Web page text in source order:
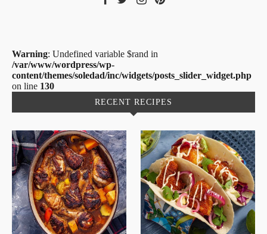
Warning: Undefined variable $rand in
/var/www/wordpress/wp-
content/themes/soledad/inc/widgets/posts_slider_widget.php
on line 130
RECENT RECIPES